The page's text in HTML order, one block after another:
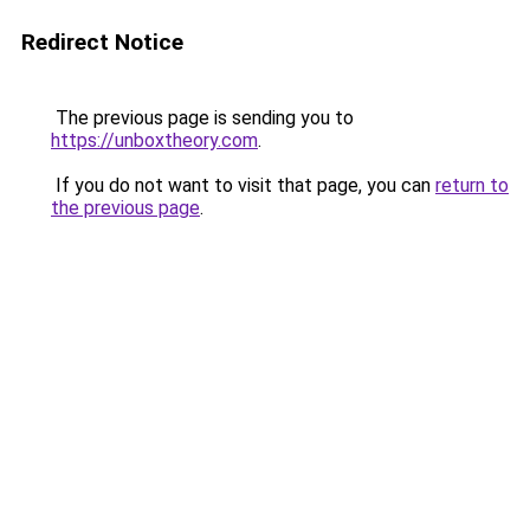
Redirect Notice
The previous page is sending you to
https://unboxtheory.com.
If you do not want to visit that page, you can return to
the previous page.